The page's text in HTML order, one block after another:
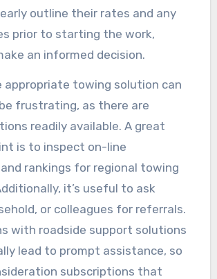
outline their rates and any
prior to starting the work,
an informed decision.
appropriate towing solution can
frustrating, as there are
readily available. A great
is to inspect on-line
rankings for regional towing
it’s useful to ask
or colleagues for referrals.
with roadside support solutions
lead to prompt assistance, so
subscriptions that